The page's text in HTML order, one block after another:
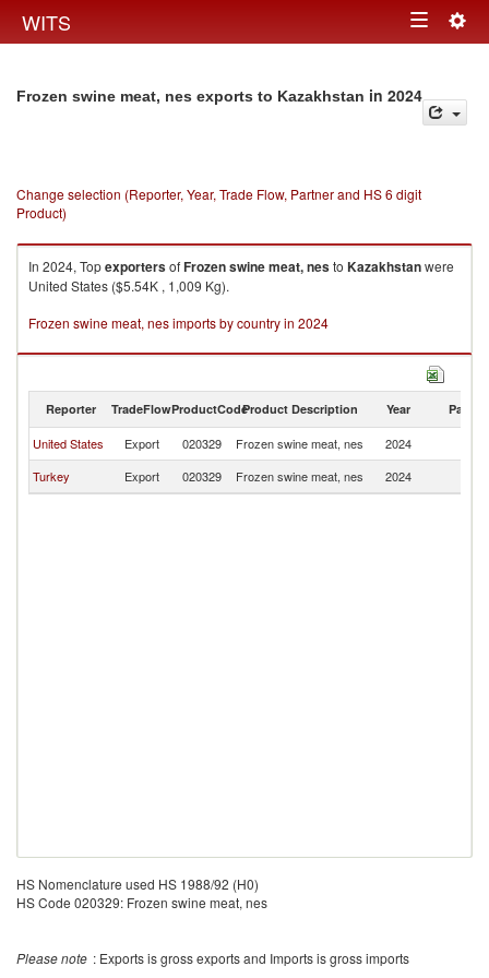
WITS Toggle
Frozen swine meat, nes exports to Kazakhstan in 2024
Change selection (Reporter, Year, Trade Flow, Partner and HS 6 digit
Product)
In 2024, TopexportersofFrozen swine meat, nesto Kazakhstanwere
United States ($5.54K , 1,009 Kg).
Frozen swine meat, nes imports by country in 2024
Reporter TradeFlowProductCodeProduct Description Year Partner
United States Export 020329 Frozen swine meat, nes 2024
Turkey
Export 020329 Frozen swine meat, nes 2024
HS Nomenclature used HS 1988/92 (H0)
HS Code 020329: Frozen swine meat, nes
Please note : Exports is gross exports and Imports is gross imports